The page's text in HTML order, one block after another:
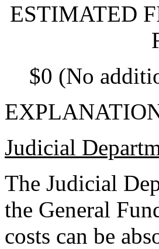
ESTIMATED
$0 (No
Judicial
The Judicial
the General
costs can be